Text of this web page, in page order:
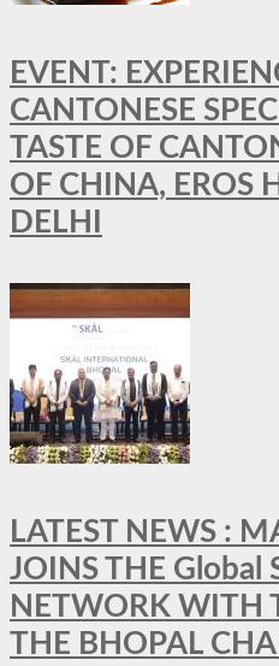
EVENT:
CANTONESE
TASTE OF
OF CHINA, EROS
DELHI
LATEST NEWS :
JOINS THE Global
NETWORK WITH
THE BHOPAL